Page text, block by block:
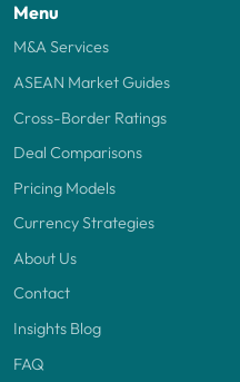
Menu
M&A Services
ASEAN Market Guides
Cross-Border Ratings
Deal Comparisons
Pricing Models
Currency Strategies
About Us
Contact
Insights Blog
FAQ